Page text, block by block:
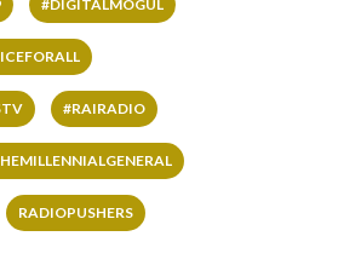
#DIGITALMOGUL
#RAIRADIO
RADIOPUSHERS